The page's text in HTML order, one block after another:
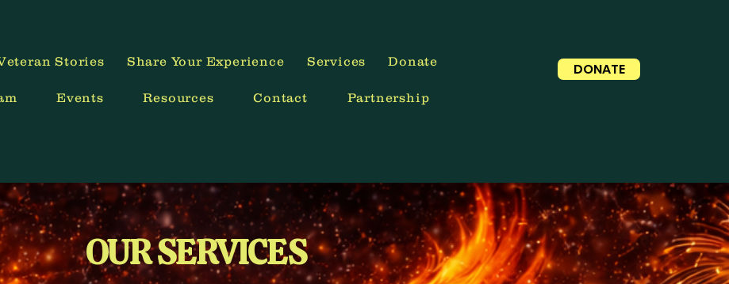
Stories Share Your Experience Services Donate
Events Resources Contact Partnership
DONATE
OUR SERVICES